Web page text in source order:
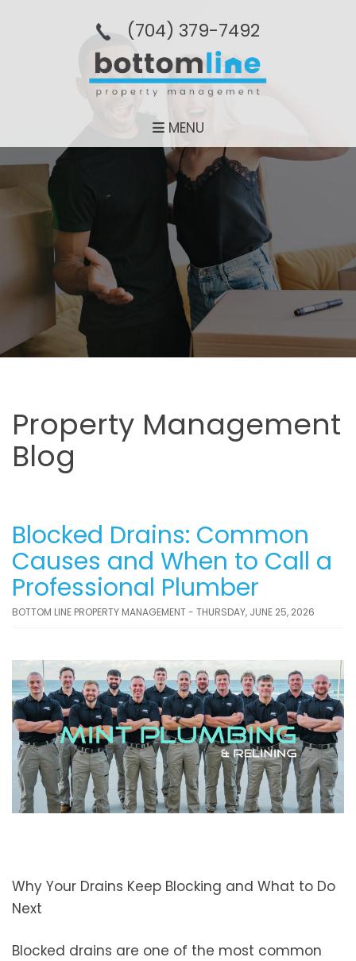
(704­) 379-­7492
MENU
Property Management
Blog
Blocked Drains: Common
Causes and When to Call a
Professional Plumber
BOTTOM LINE PROPERTY MANAGEMENT - THURSDAY, JUNE 25, 2026
Why Your Drains Keep Blocking and What to Do
Next
Blocked drains are one of the most common